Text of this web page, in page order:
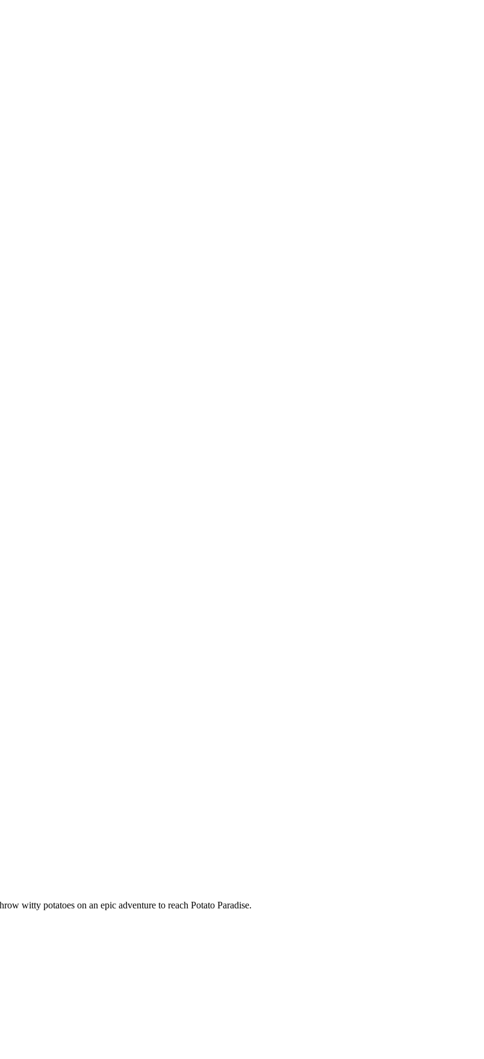
witty potatoes on an epic adventure to reach Potato Paradise.